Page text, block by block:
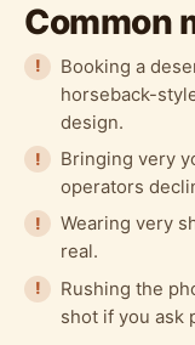
Common
Booking a
horseback-
design.
Bringing very
operators
Wearing very
real.
Rushing the
shot if you ask